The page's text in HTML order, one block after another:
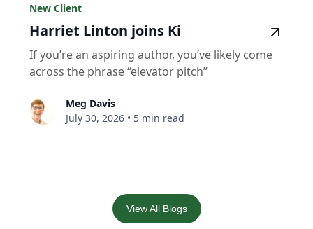
New Client
Harriet Linton joins Ki
If you’re an aspiring author, you’ve likely come
across the phrase “elevator pitch”
Meg Davis
July 30, 2026 • 5 min read
View All Blogs